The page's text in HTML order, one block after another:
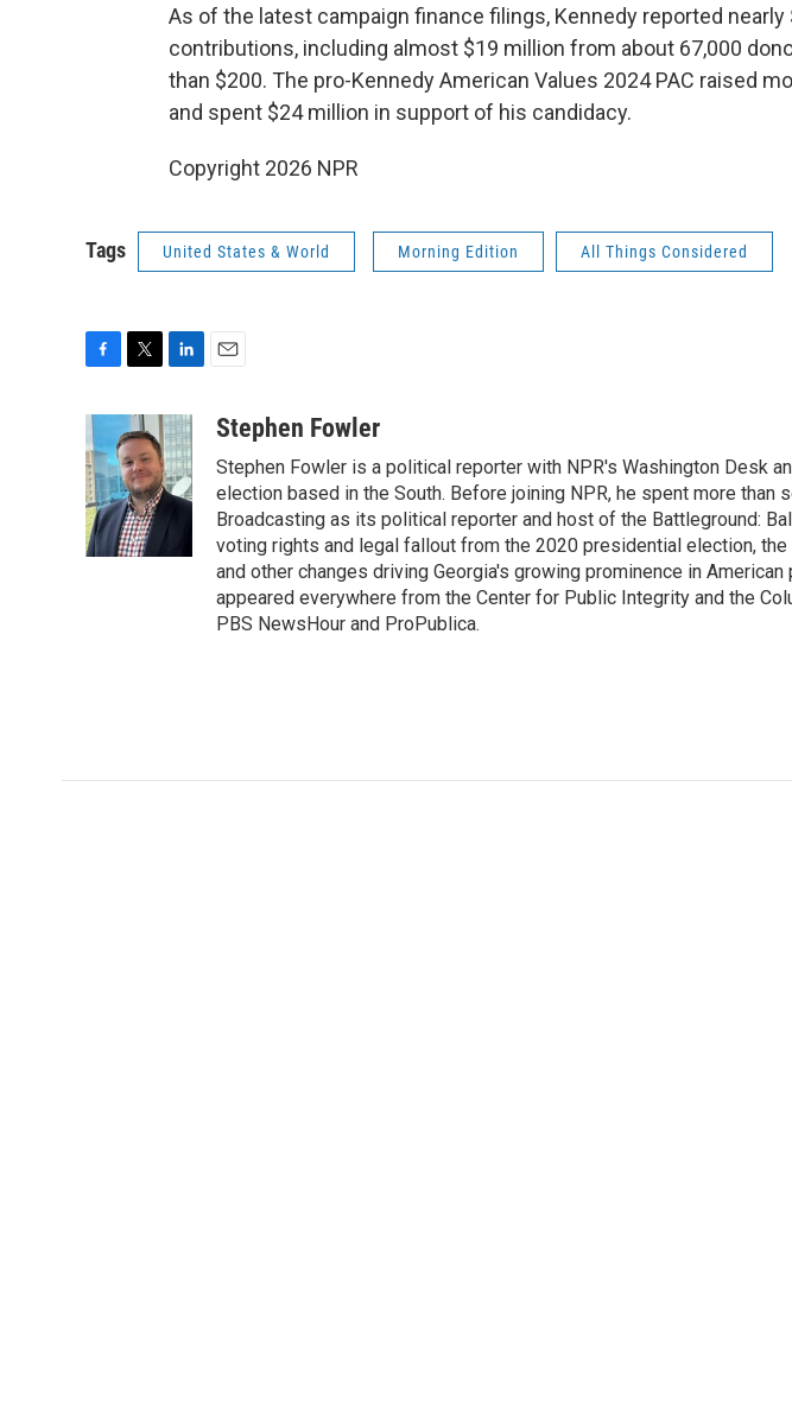
As of the latest campaign finance filings, Kennedy reported nearly
contributions, including almost $19 million from about 67,000
than $200. The pro-Kennedy American Values 2024 PAC raised
and spent $24 million in support of his candidacy.
Copyright 2026 NPR
Tags United States & World Morning Edition All Things Considered
c
e
b
o
o
k
i
t
t
e
r
n
k
e
d
I
aStephen Fowler
Stephen Fowler is a political reporter with NPR's Washington Desk
election based in the South. Before joining NPR, he spent more than
Broadcasting as its political reporter and host of the Battleground:
voting rights and legal fallout from the 2020 presidential election,
and other changes driving Georgia's growing prominence in
appeared everywhere from the Center for Public Integrity and the
PBS NewsHour and ProPublica.